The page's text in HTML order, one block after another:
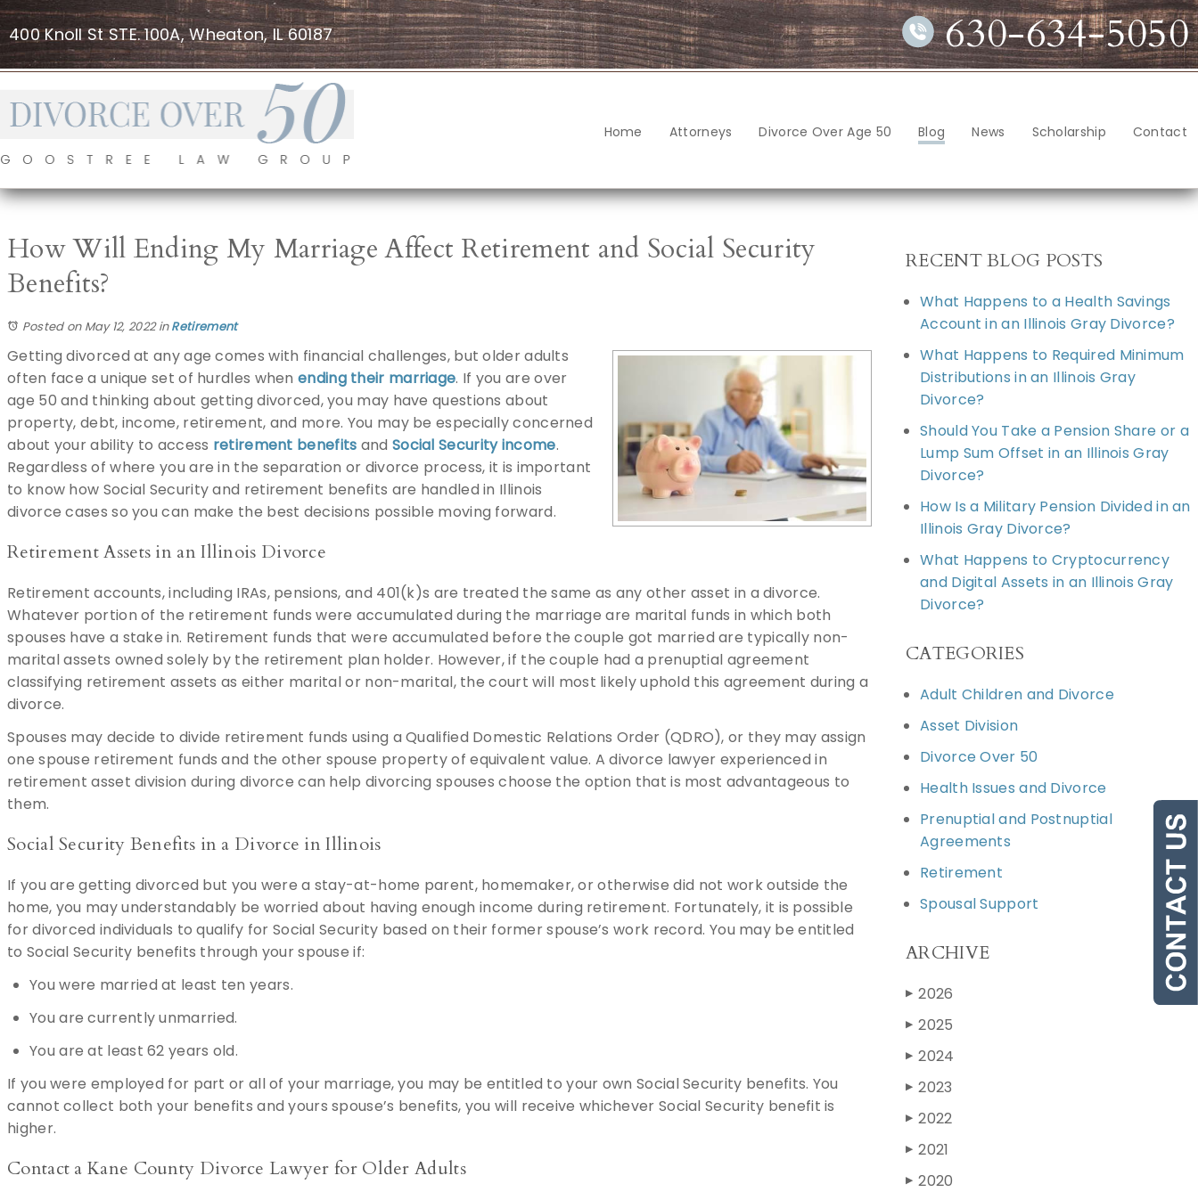
400 Knoll St STE. 100A, Wheaton, IL 60187 630-634-5050
Home Attorneys Divorce Over Age 50 Blog News Scholarship Contact
How Will Ending My Marriage Affect Retirement and Social Security
Benefits?
Posted on May 12, 2022inRetirement
Getting divorced at any age comes with financial challenges, but older adults
often face a unique set of hurdles when ending their marriage. If you are over
age 50 and thinking about getting divorced, you may have questions about
property, debt, income, retirement, and more. You may be especially concerned
about your ability to access retirement benefits and Social Security income.
Regardless of where you are in the separation or divorce process, it is important
to know how Social Security and retirement benefits are handled in Illinois
divorce cases so you can make the best decisions possible moving forward.
Retirement Assets in an Illinois Divorce
Retirement accounts, including IRAs, pensions, and 401(k)s are treated the same as any other asset in a divorce.
Whatever portion of the retirement funds were accumulated during the marriage are marital funds in which both
spouses have a stake in. Retirement funds that were accumulated before the couple got married are typically non-
marital assets owned solely by the retirement plan holder. However, if the couple had a prenuptial agreement
classifying retirement assets as either marital or non-marital, the court will most likely uphold this agreement during a
divorce.
Spouses may decide to divide retirement funds using a Qualified Domestic Relations Order (QDRO), or they may assign
one spouse retirement funds and the other spouse property of equivalent value. A divorce lawyer experienced in
retirement asset division during divorce can help divorcing spouses choose the option that is most advantageous to
them.
Social Security Benefits in a Divorce in Illinois
If you are getting divorced but you were a stay-at-home parent, homemaker, or otherwise did not work outside the
home, you may understandably be worried about having enough income during retirement. Fortunately, it is possible
for divorced individuals to qualify for Social Security based on their former spouse’s work record. You may be entitled
to Social Security benefits through your spouse if:
You were married at least ten years.
You are currently unmarried.
You are at least 62 years old.
If you were employed for part or all of your marriage, you may be entitled to your own Social Security benefits. You
cannot collect both your benefits and yours spouse’s benefits, you will receive whichever Social Security benefit is
higher.
Contact a Kane County Divorce Lawyer for Older Adults
RECENT BLOG POSTS
What Happens to a Health Savings
Account in an Illinois Gray Divorce?
What Happens to Required Minimum
Distributions in an Illinois Gray
Divorce?
Should You Take a Pension Share or a
Lump Sum Offset in an Illinois Gray
Divorce?
How Is a Military Pension Divided in an
Illinois Gray Divorce?
What Happens to Cryptocurrency
and Digital Assets in an Illinois Gray
Divorce?
CATEGORIES
Adult Children and Divorce
Asset Division
Divorce Over 50
Health Issues and Divorce
Prenuptial and Postnuptial
Agreements
Retirement
Spousal Support
ARCHIVE
▶ 2026
▶ 2025
▶ 2024
▶ 2023
▶ 2022
▶ 2021
▶ 2020